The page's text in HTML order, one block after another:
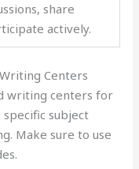
share
actively.
Centers
writing centers for
subject
Make sure to use